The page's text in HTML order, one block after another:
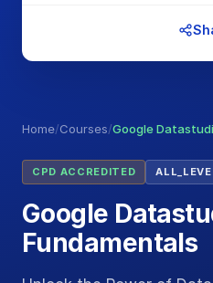
Home/Courses/Google
CPD ACCREDITED
Google
Fundamentals